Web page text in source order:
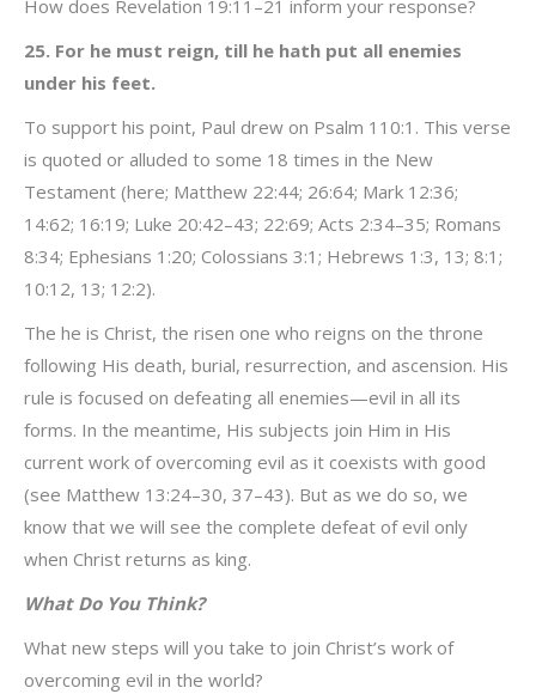
How does Revelation 19:11–21 inform your response?
25. For he must reign, till he hath put all enemies
under his feet.
To support his point, Paul drew on Psalm 110:1. This verse
is quoted or alluded to some 18 times in the New
Testament (here; Matthew 22:44; 26:64; Mark 12:36;
14:62; 16:19; Luke 20:42–43; 22:69; Acts 2:34–35; Romans
8:34; Ephesians 1:20; Colossians 3:1; Hebrews 1:3, 13; 8:1;
10:12, 13; 12:2).
The he is Christ, the risen one who reigns on the throne
following His death, burial, resurrection, and ascension. His
rule is focused on defeating all enemies—evil in all its
forms. In the meantime, His subjects join Him in His
current work of overcoming evil as it coexists with good
(see Matthew 13:24–30, 37–43). But as we do so, we
know that we will see the complete defeat of evil only
when Christ returns as king.
What Do You Think?
What new steps will you take to join Christ’s work of
overcoming evil in the world?